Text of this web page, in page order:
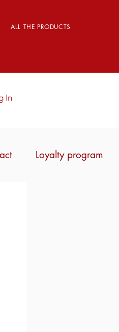
ALL THE PRODUCTS
In
Loyalty program